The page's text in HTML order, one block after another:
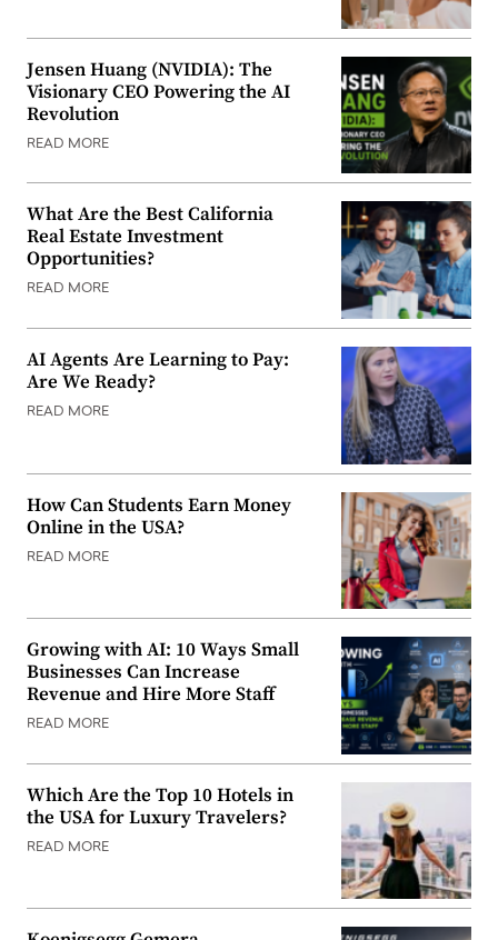
Jensen Huang (NVIDIA): The
Visionary CEO Powering the AI
Revolution
READ MORE
What Are the Best California
Real Estate Investment
Opportunities?
READ MORE
AI Agents Are Learning to Pay:
Are We Ready?
READ MORE
How Can Students Earn Money
Online in the USA?
READ MORE
Growing with AI: 10 Ways Small
Businesses Can Increase
Revenue and Hire More Staff
READ MORE
Which Are the Top 10 Hotels in
the USA for Luxury Travelers?
READ MORE